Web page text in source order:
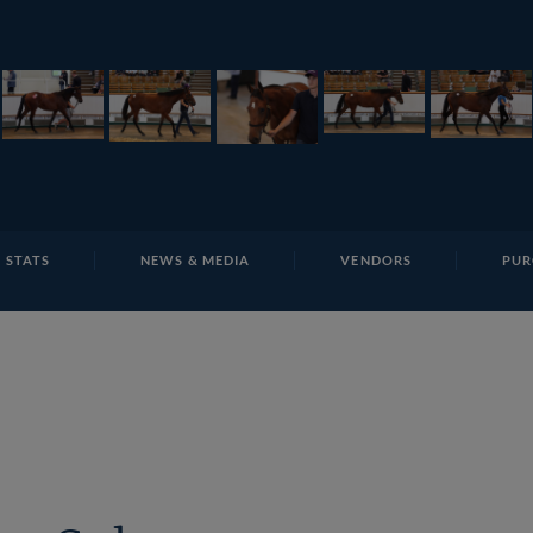
STATS NEWS & MEDIA VENDORS
Lot 37 TSS3083Tattersalls